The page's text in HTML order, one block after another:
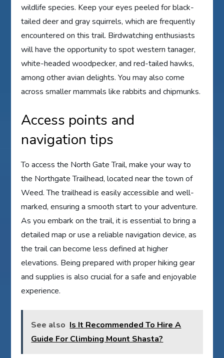
wildlife species. Keep your eyes peeled for black-
tailed deer and gray squirrels, which are frequently
encountered on this trail. Birdwatching enthusiasts
will have the opportunity to spot western tanager,
white-headed woodpecker, and red-tailed hawks,
among other avian delights. You may also come
across smaller mammals like rabbits and chipmunks.
Access points and
navigation tips
To access the North Gate Trail, make your way to
the Northgate Trailhead, located near the town of
Weed. The trailhead is easily accessible and well-
marked, ensuring a smooth start to your adventure.
As you embark on the trail, it is essential to bring a
detailed map or use a reliable navigation device, as
the trail can become less defined at higher
elevations. Being prepared with proper hiking gear
and supplies is also crucial for a safe and enjoyable
experience.
See also Is It Recommended To Hire A
Guide For Climbing Mount Shasta?